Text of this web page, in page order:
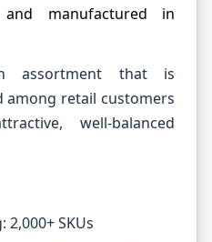
manufactured in
assortment that is
among retail customers
well-balanced
2,000+ SKUs